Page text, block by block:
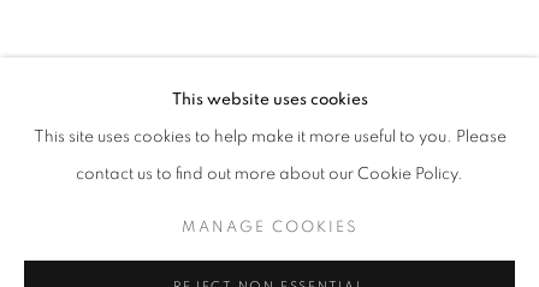
DAVID HARE
THE CRONUS SERIES
PUBLICATIONS
PRESS RELEASE
This website uses cookies
This site uses cookies to help make it more useful to you. Please
contact us to find out more about our Cookie Policy.
MANAGE COOKIES